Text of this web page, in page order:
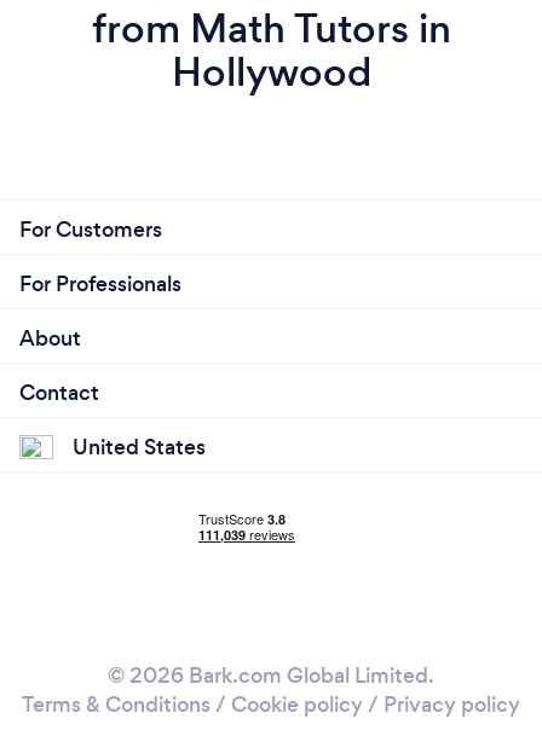
from Math Tutors in
Hollywood
For Customers
For Professionals
About
Contact
United States
© 2026 Bark.com Global Limited.
Terms & Conditions / Cookie policy/ Privacy policy